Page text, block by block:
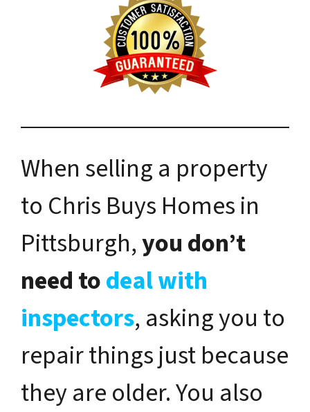
When selling a property
to Chris Buys Homes in
Pittsburgh,you don’t
need todeal with
inspectors, asking you to
repair things just because
they are older. You also